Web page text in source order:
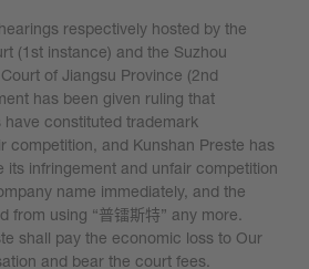
respectively hosted by the
(1st instance) and the Suzhou
of Jiangsu Province (2nd
has been given ruling that
have constituted trademark
competition, and Kunshan Preste has
its infringement and unfair competition
name immediately, and the
from using “普镭斯特” any more.
shall pay the economic loss to Our
and bear the court fees.